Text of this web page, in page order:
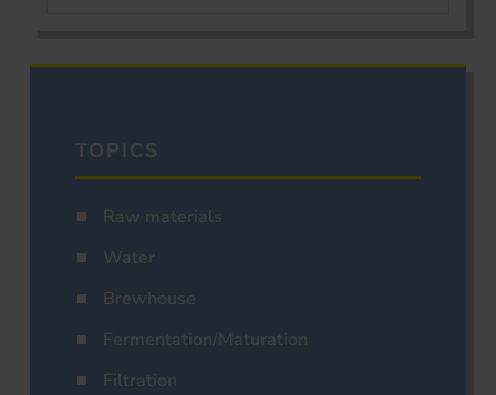
TOPICS
Raw materials
Water
Brewhouse
Fermentation/Maturation
Filtration